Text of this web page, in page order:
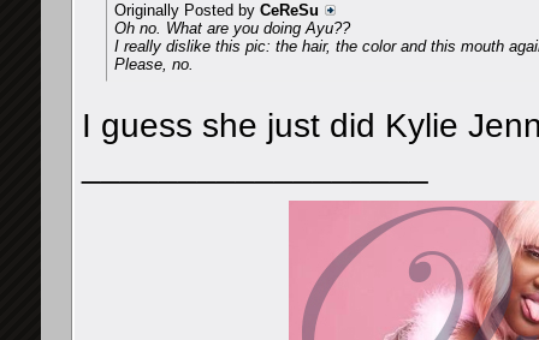
Originally Posted by CeReSu
Oh no. What are you doing Ayu??
I really dislike this pic: the hair, the color and this mouth
Please, no.
I guess she just did Kylie